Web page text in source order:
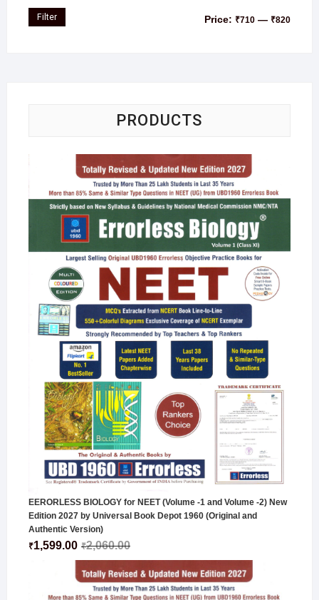
Filter Price: ₹710 — ₹820
PRODUCTS
EERORLESS BIOLOGY for NEET (Volume -1 and Volume -2) New
Edition 2027 by Universal Book Depot 1960 (Original and
Authentic Version)
₹2,060.00
₹1,599.00